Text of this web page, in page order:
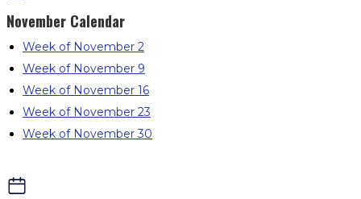
November Calendar
Week of November 2
Week of November 9
Week of November 16
Week of November 23
Week of November 30